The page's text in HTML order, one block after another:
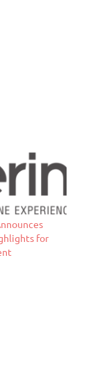
for